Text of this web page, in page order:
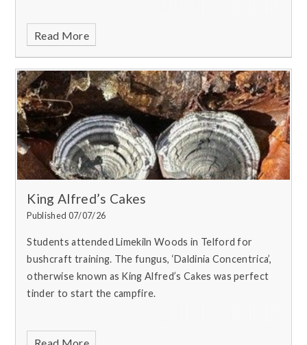
Read More
King Alfred’s Cakes
Published 07/07/26
Students attended Limekiln Woods in Telford for
bushcraft training. The fungus, ‘Daldinia Concentrica’,
otherwise known as King Alfred’s Cakes was perfect
tinder to start the campfire.
Read More